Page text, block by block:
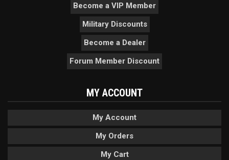
Become a VIP Member
Military Discounts
Become a Dealer
Forum Member Discount
MY ACCOUNT
My Account
My Orders
My Cart